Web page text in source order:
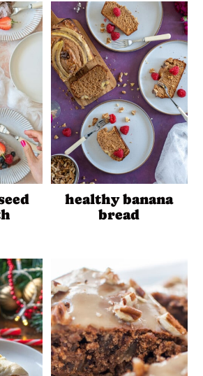
healthy banana
bread